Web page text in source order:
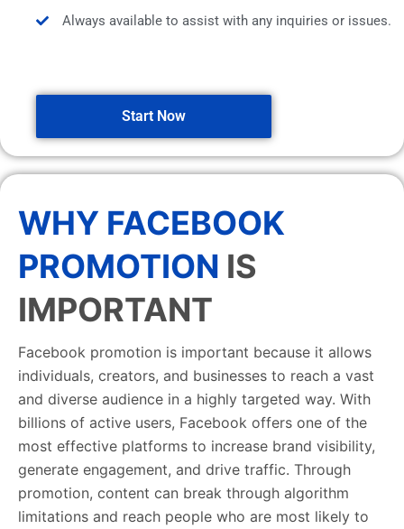
Always available to assist with any inquiries or issues.
Start Now
WHY FACEBOOK
PROMOTION IS
IMPORTANT
Facebook promotion is important because it allows
individuals, creators, and businesses to reach a vast
and diverse audience in a highly targeted way. With
billions of active users, Facebook offers one of the
most effective platforms to increase brand visibility,
generate engagement, and drive traffic. Through
promotion, content can break through algorithm
limitations and reach people who are most likely to